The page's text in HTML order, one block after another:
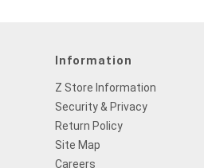
Information
Z Store Information
Security & Privacy
Return Policy
Site Map
Careers